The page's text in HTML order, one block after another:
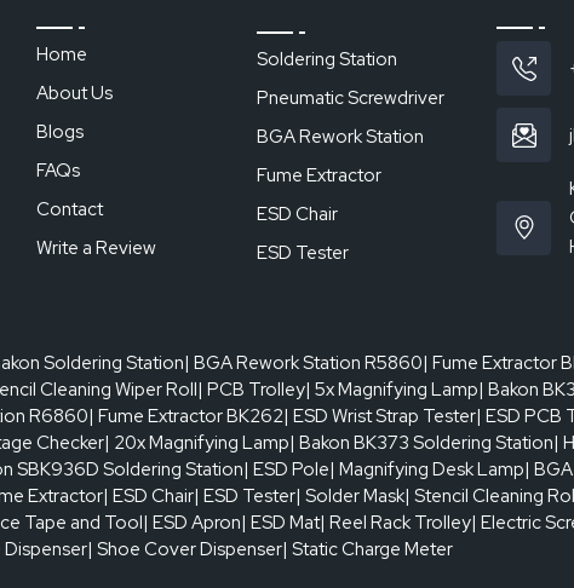
Home
About Us
Blogs
FAQs
Contact
Write a Review
Soldering Station
Pneumatic Screwdriver
BGA Rework Station
Fume Extractor
ESD Chair
ESD Tester
Soldering Station| BGA Rework Station R5860| Fume Extractor
Cleaning Wiper Roll| PCB Trolley| 5x Magnifying Lamp| Bakon
R6860| Fume Extractor BK262| ESD Wrist Strap Tester| ESD PCB
Checker| 20x Magnifying Lamp| Bakon BK373 Soldering Station|
SBK936D Soldering Station| ESD Pole| Magnifying Desk Lamp|
Extractor| ESD Chair| ESD Tester| Solder Mask| Stencil Cleaning
Tape and Tool| ESD Apron| ESD Mat| Reel Rack Trolley| Electric
| Shoe Cover Dispenser| Static Charge Meter